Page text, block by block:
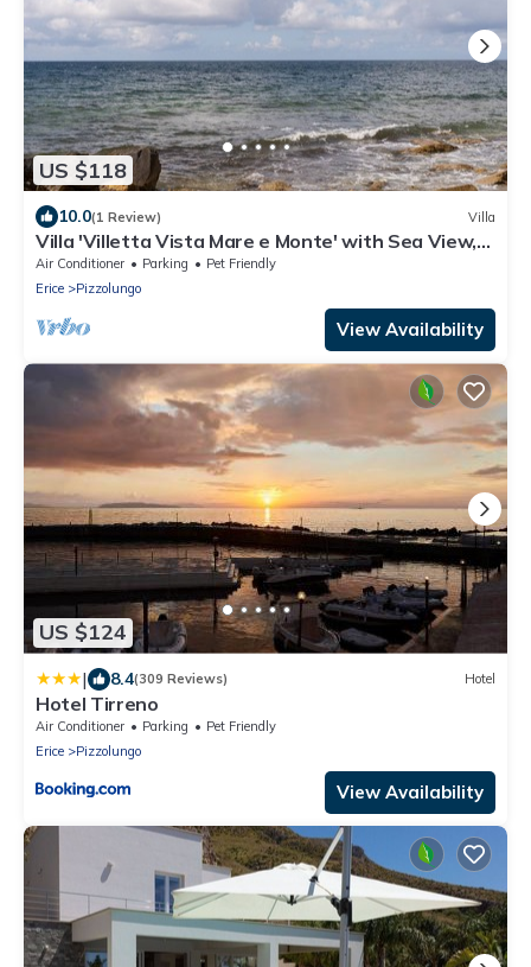
US $118
10.0(1 Review) Villa
Villa 'Villetta Vista Mare e Monte' with Sea View,
Private Terrace and Garden
Air Conditioner Parking
Pet Friendly
Erice
Pizzolungo
View Availability
US $124
| 8.4(309 Reviews) Hotel
Hotel Tirreno
Air Conditioner Parking
Pet Friendly
Erice
Pizzolungo
View Availability